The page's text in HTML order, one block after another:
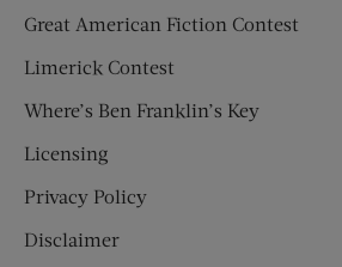
Great American Fiction Contest
Limerick Contest
Where’s Ben Franklin’s Key
Licensing
Privacy Policy
Disclaimer